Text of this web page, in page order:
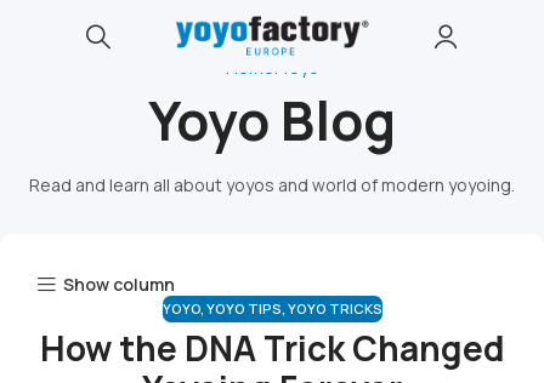
Home Yoyo
Yoyo Blog
Read and learn all about yoyos and world of modern yoyoing.
Show column
YOYO, YOYO TIPS, YOYO TRICKS
How the DNA Trick Changed